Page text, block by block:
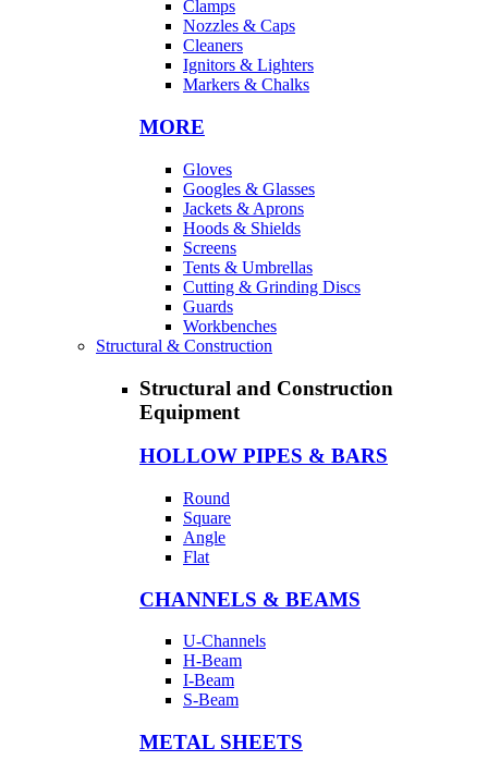
Clamps
Nozzles & Caps
Cleaners
Ignitors & Lighters
Markers & Chalks
MORE
Gloves
Googles & Glasses
Jackets & Aprons
Hoods & Shields
Screens
Tents & Umbrellas
Cutting & Grinding Discs
Guards
Workbenches
Structural & Construction
Structural and Construction
Equipment
HOLLOW PIPES & BARS
Round
Square
Angle
Flat
CHANNELS & BEAMS
U-Channels
H-Beam
I-Beam
S-Beam
METAL SHEETS